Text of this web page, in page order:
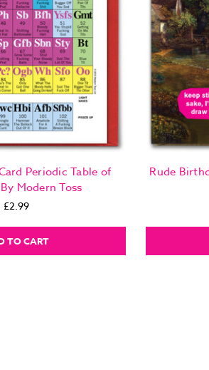
Periodic Table of
Modern Toss
£2.99
TO CART
Rude